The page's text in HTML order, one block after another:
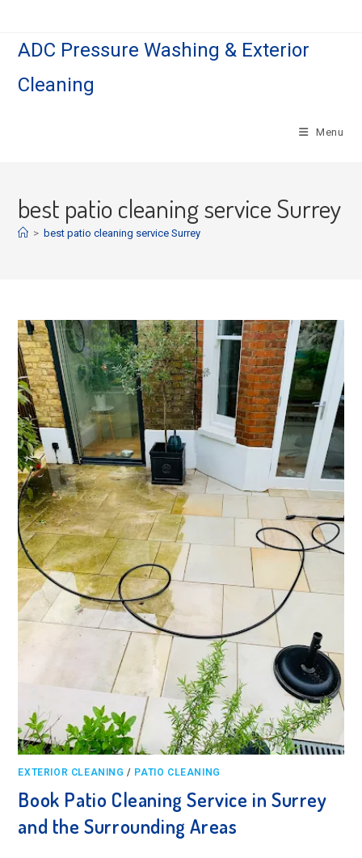
contentADC Pressure Washing & Exterior
Cleaning
Menu
best patio cleaning service Surrey
> best patio cleaning service Surrey
EXTERIOR CLEANING / PATIO CLEANING
Book Patio Cleaning Service in Surrey
and the Surrounding Areas